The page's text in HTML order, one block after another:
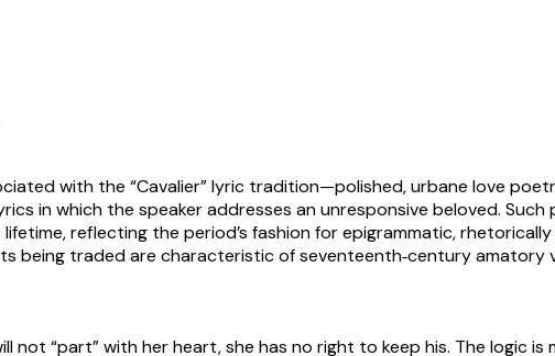
with the “Cavalier” lyric tradition—polished, urbane love
in which the speaker addresses an unresponsive beloved.
reflecting the period’s fashion for epigrammatic,
being traded are characteristic of seventeenth‑century amatory
not “part” with her heart, she has no right to keep his. The logic